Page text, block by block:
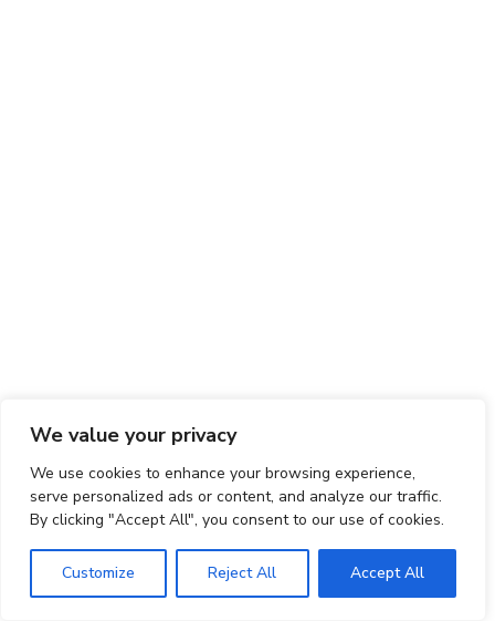
We value your privacy
We use cookies to enhance your browsing experience,
serve personalized ads or content, and analyze our traffic.
By clicking "Accept All", you consent to our use of cookies.
Customize Reject All Accept All